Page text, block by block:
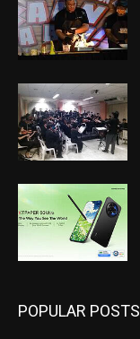
POPULAR POSTS